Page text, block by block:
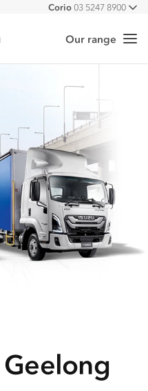
All
Corio03 5247 8900
Our range